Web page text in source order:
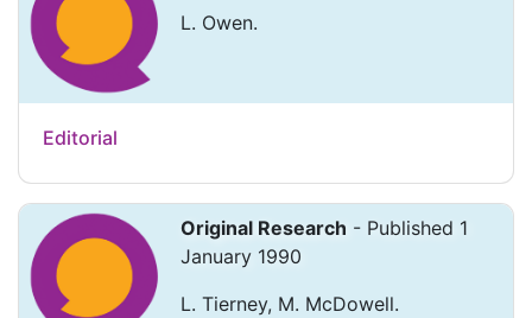
L. Owen.
Editorial
Original Research - Published 1
January 1990
L. Tierney, M. McDowell.